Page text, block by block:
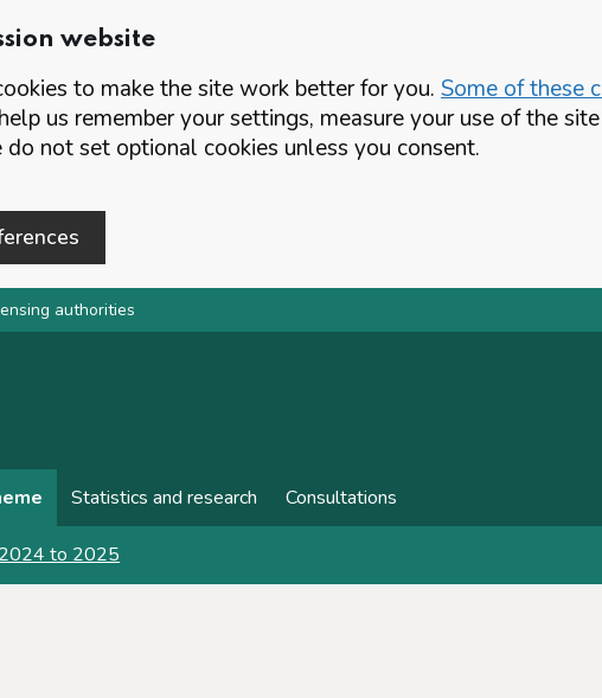
website
to make the site work better for you. Some of these
us remember your settings, measure your use of the
not set optional cookies unless you consent.
authorities
Statistics and research Consultations
2024 to 2025